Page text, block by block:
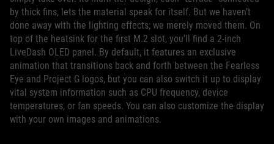
by thick fins, lets the material speak for itself. But we haven’t
done away with the lighting effects; we merely moved them. On
top of the heatsink for the first M.2 slot, you’ll find a 2-inch
LiveDash OLED panel. By default, it features an exclusive
animation that transitions back and forth between the Fearless
Eye and Project G logos, but you can also switch it up to display
vital system information such as CPU frequency, device
temperatures, or fan speeds. You can also customize the display
with your own images and animations.